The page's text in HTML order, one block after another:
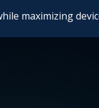
maximizing